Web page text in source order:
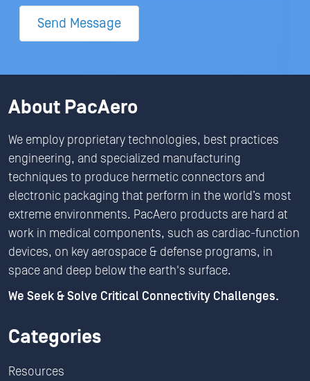
Send Message
About PacAero
We employ proprietary technologies, best practices
engineering, and specialized manufacturing
techniques to produce hermetic connectors and
electronic packaging that perform in the world’s most
extreme environments. PacAero products are hard at
work in medical components, such as cardiac-function
devices, on key aerospace & defense programs, in
space and deep below the earth's surface.
We Seek & Solve Critical Connectivity Challenges.
Categories
Resources